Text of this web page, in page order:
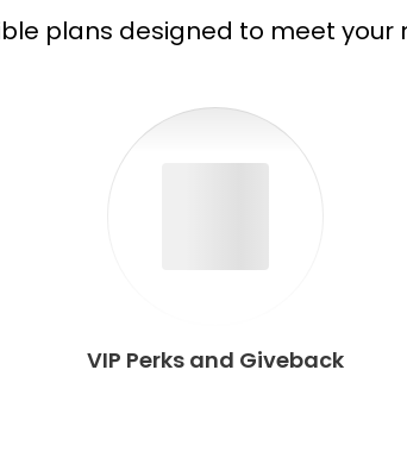
plans designed to meet your
VIP Perks and Giveback